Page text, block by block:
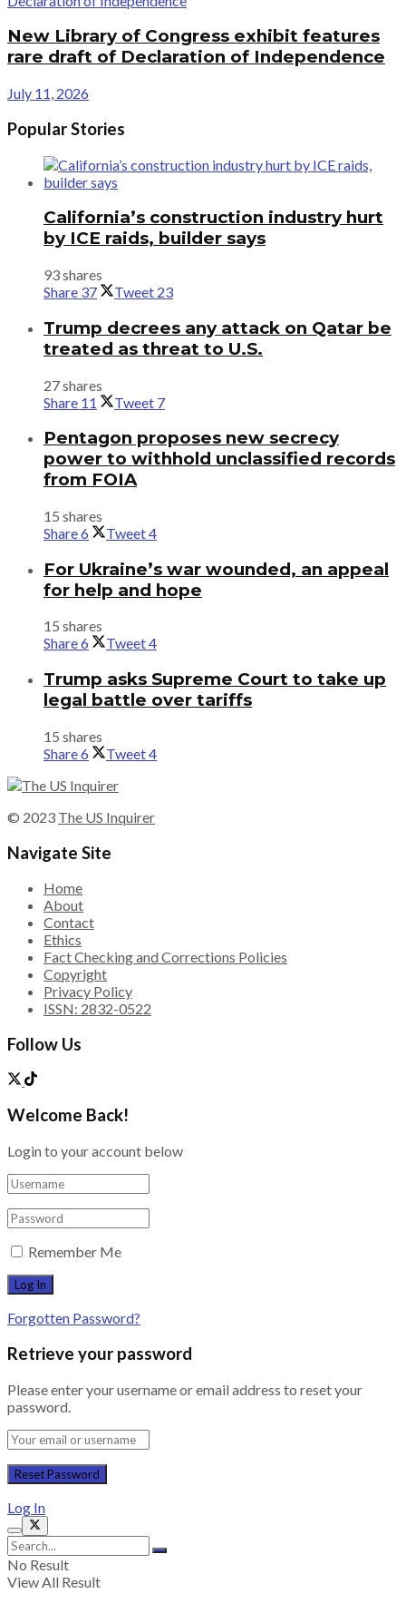
New Library of Congress exhibit features
rare draft of Declaration of Independence
July 11, 2026
Popular Stories
California’s construction industry hurt
by ICE raids, builder says
93 shares
Share 37 Tweet 23
Trump decrees any attack on Qatar be
treated as threat to U.S.
27 shares
Share 11 Tweet 7
Pentagon proposes new secrecy
power to withhold unclassified records
from FOIA
15 shares
Share6 Tweet4
For Ukraine’s war wounded, an appeal
for help and hope
15 shares
Share6 Tweet4
Trump asks Supreme Court to take up
legal battle over tariffs
15 shares
Share6 Tweet4
© 2023 The US Inquirer
Navigate Site
Home
About
Contact
Ethics
Fact Checking and Corrections Policies
Copyright
Privacy Policy
ISSN: 2832-0522
Follow Us
Welcome Back!
Login to your account below
Remember Me
Forgotten Password?
Retrieve your password
Please enter your username or email address to reset your
password.
Log In
No Result
View All Result